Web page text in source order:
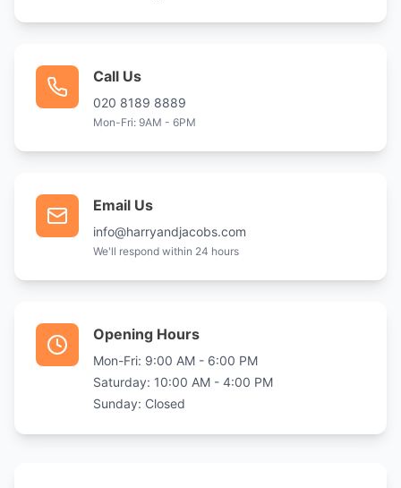
Call Us
020 8189 8889
Mon-Fri: 9AM - 6PM
Email Us
info@harryandjacobs.com
We'll respond within 24 hours
Opening Hours
Mon-Fri: 9:00 AM - 6:00 PM
Saturday: 10:00 AM - 4:00 PM
Sunday: Closed